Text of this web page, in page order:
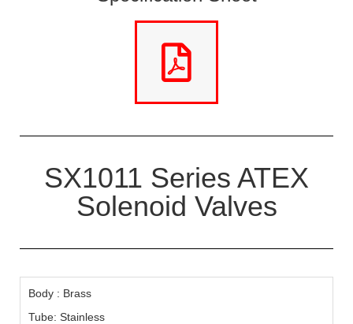
SX1011 Series ATEX
Solenoid Valves
Body : Brass
Tube: Stainless